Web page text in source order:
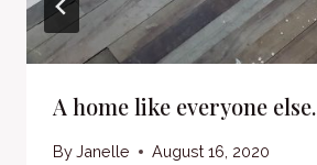
A home like everyone else.
ByJanelle August 16, 2020